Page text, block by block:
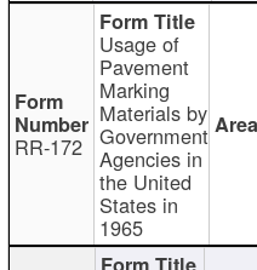
RR-172
Usage of
Pavement
Marking
Materials by
Government
Agencies in
the United
States in
1965